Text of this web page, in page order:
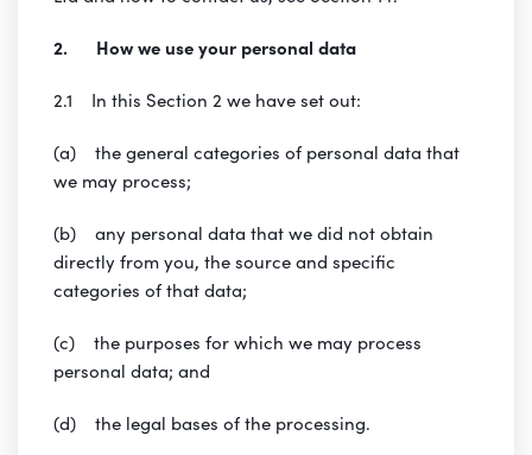
2. How we use your personal data
2.1 In this Section 2 we have set out:
(a) the general categories of personal data that
we may process;
(b) any personal data that we did not obtain
directly from you, the source and specific
categories of that data;
(c) the purposes for which we may process
personal data; and
(d) the legal bases of the processing.